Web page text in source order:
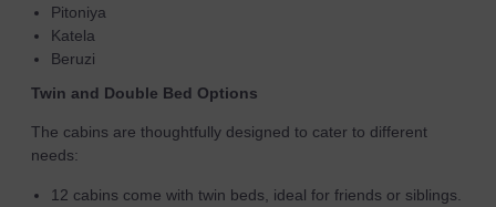
Pitoniya
Katela
Beruzi
Twin and Double Bed Options
The cabins are thoughtfully designed to cater to different
needs:
12 cabins come with twin beds, ideal for friends or siblings.